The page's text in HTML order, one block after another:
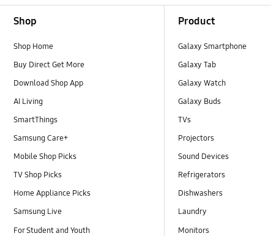
Shop
Shop Home
Buy Direct Get More
Download Shop App
AI Living
SmartThings
Samsung Care+
Mobile Shop Picks
TV Shop Picks
Home Appliance Picks
Samsung Live
For Student and Youth
Product
Galaxy Smartphone
Galaxy Tab
Galaxy Watch
Galaxy Buds
TVs
Projectors
Sound Devices
Refrigerators
Dishwashers
Laundry
Monitors